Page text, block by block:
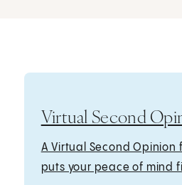
Virtual Second
A Virtual Second Opinion
puts your peace of mind